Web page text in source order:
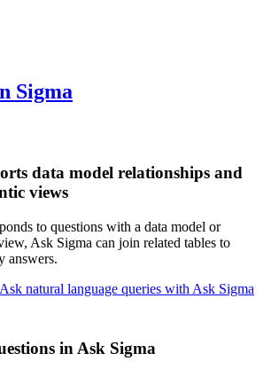
Sigma
data model relationships and
views
to questions with a data model or
Ask Sigma can join related tables to
answers.
Ask natural language queries with Ask Sigma
in Ask Sigma